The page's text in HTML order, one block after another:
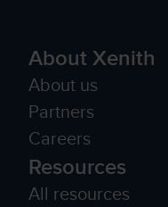
About Xenith
About us
Partners
Careers
Resources
All resources